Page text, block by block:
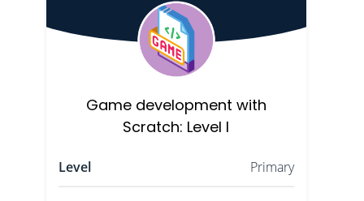
Game development with
Scratch: Level I
Level Primary